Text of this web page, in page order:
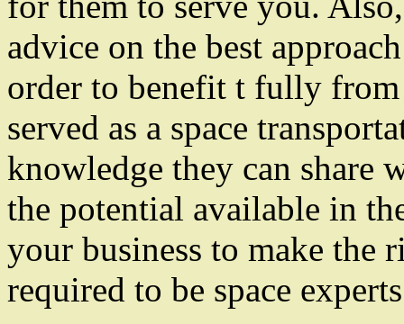
advice on the best
order to benefit t fully
served as a space
knowledge they can share
the potential available in
your business to make the
required to be space